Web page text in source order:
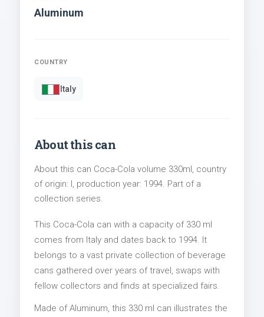
Aluminum
COUNTRY
Italy
About this can
About this can Coca-Cola volume 330ml, country
of origin: I, production year: 1994. Part of a
collection series.
This Coca-Cola can with a capacity of 330 ml
comes from Italy and dates back to 1994. It
belongs to a vast private collection of beverage
cans gathered over years of travel, swaps with
fellow collectors and finds at specialized fairs.
Made of Aluminum, this 330 ml can illustrates the